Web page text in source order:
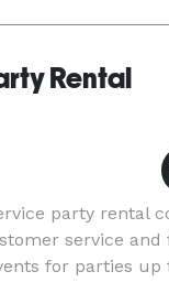
Rental
party rental
service and
for parties up